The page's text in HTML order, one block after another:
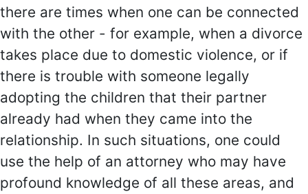
there are times when one can be connected
with the other - for example, when a divorce
takes place due to domestic violence, or if
there is trouble with someone legally
adopting the children that their partner
already had when they came into the
relationship. In such situations, one could
use the help of an attorney who may have
profound knowledge of all these areas, and